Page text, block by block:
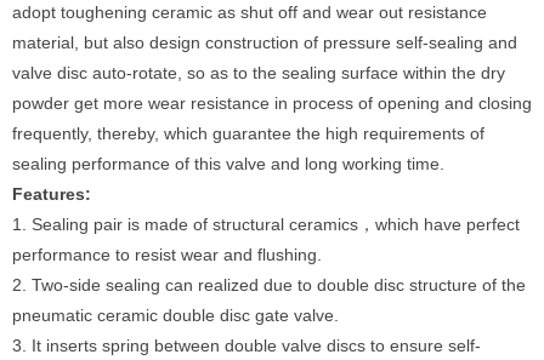
adopt toughening ceramic as shut off and wear out resistance
material, but also design construction of pressure self-sealing and
valve disc auto-rotate, so as to the sealing surface within the dry
powder get more wear resistance in process of opening and closing
frequently, thereby, which guarantee the high requirements of
sealing performance of this valve and long working time.
Features:
1. Sealing pair is made of structural ceramics，which have perfect
performance to resist wear and flushing.
2. Two-side sealing can realized due to double disc structure of the
pneumatic ceramic double disc gate valve.
3. It inserts spring between double valve discs to ensure self-